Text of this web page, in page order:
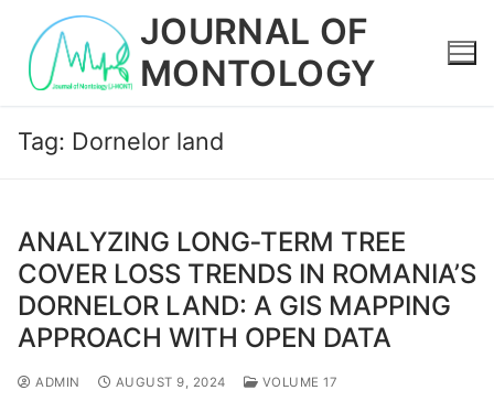
content
JOURNAL OF
MONTOLOGY
Tag: Dornelor land
ANALYZING LONG‐TERM TREE
COVER LOSS TRENDS IN ROMANIA’S
DORNELOR LAND: A GIS MAPPING
APPROACH WITH OPEN DATA
ADMIN AUGUST 9, 2024 VOLUME 17